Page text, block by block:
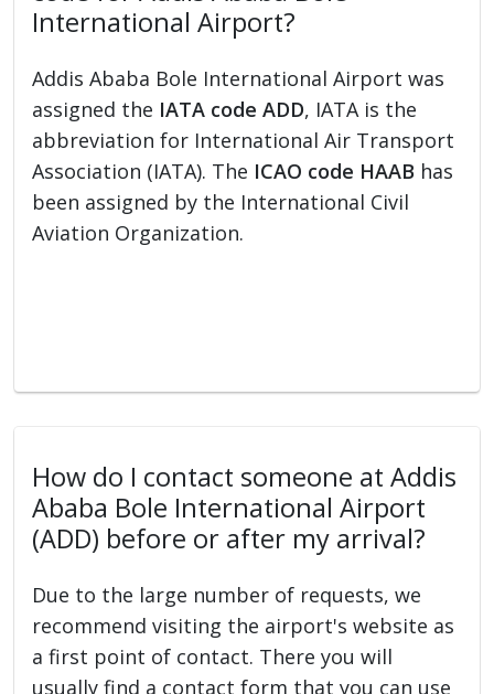
International Airport?
Addis Ababa Bole International Airport was
assigned the IATA code ADD, IATA is the
abbreviation for International Air Transport
Association (IATA). The ICAO code HAAB has
been assigned by the International Civil
Aviation Organization.
How do I contact someone at Addis
Ababa Bole International Airport
(ADD) before or after my arrival?
Due to the large number of requests, we
recommend visiting the airport's website as
a first point of contact. There you will
usually find a contact form that you can use